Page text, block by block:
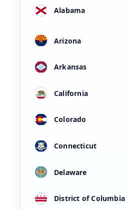
Alabama
Arizona
Arkansas
California
Colorado
Connecticut
Delaware
District of Columbia